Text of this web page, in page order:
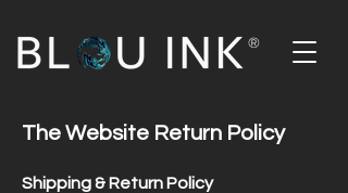
®
The Website Return Policy
Shipping & Return Policy